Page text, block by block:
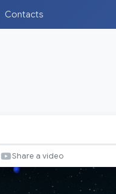
Contacts
Share a video